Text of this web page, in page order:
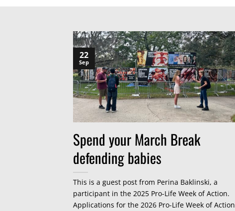
Spend your March Break
defending babies
This is a guest post from Perina Baklinski, a
participant in the 2025 Pro-Life Week of Action.
Applications for the 2026 Pro-Life Week of Action
22
Sep